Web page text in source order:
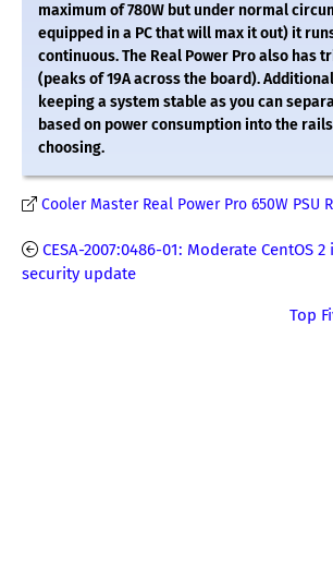
maximum of 780W but under normal
equipped in a PC that will max it out) it
continuous. The Real Power Pro also has
(peaks of 19A across the board).
keeping a system stable as you can
based on power consumption into the
choosing.
Cooler Master Real Power Pro 650W PSU
CESA-2007:0486-01: Moderate CentOS
security update
Top